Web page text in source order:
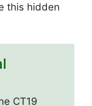
this hidden
CT19